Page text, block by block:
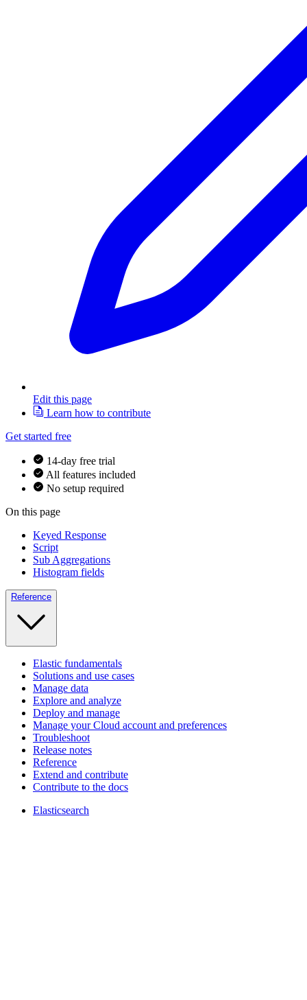
Edit this page
Learn how to contribute
Get started free
14-day free trial
All features included
No setup required
On this page
Keyed Response
Script
Sub Aggregations
Histogram fields
Reference
Elastic fundamentals
Solutions and use cases
Manage data
Explore and analyze
Deploy and manage
Manage your Cloud account and preferences
Troubleshoot
Release notes
Reference
Extend and contribute
Contribute to the docs
Elasticsearch